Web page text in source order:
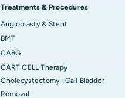
Treatments & Procedures
Angioplasty & Stent
BMT
CABG
CART CELL Therapy
Cholecystectomy | Gall Bladder
Removal